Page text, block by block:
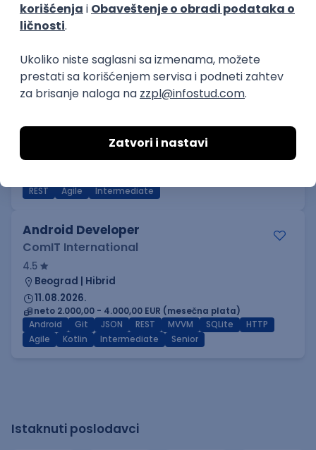
IT Project Manager/Product Owner
HR Code
13.08.2026.
Azure DevOps SCRUM Agile Intermediate
GeminiSix d.o.o.
Beograd | Hibrid
27.08.2026.
REST
Agile Intermediate
Android Developer
ComIT International
4.5
Beograd | Hibrid
11.08.2026.
neto 2.000,00 - 4.000,00 EUR (mesečna plata)
Android
Git JSON REST MVVM SQLite
HTTP
Agile
Kotlin Intermediate Senior
Istaknuti poslodavci